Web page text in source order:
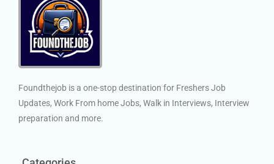
Foundthejob is a one-stop destination for Freshers Job
Updates, Work From home Jobs, Walk in Interviews, Interview
preparation and more.